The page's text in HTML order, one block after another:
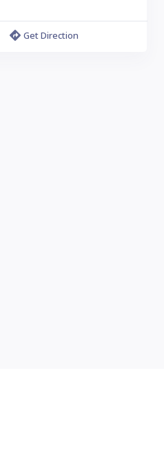
Get Direction